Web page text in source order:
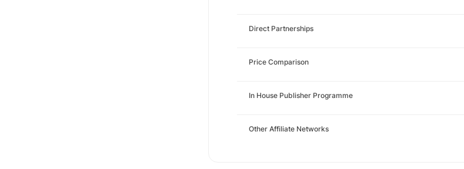
Direct Partnerships
Price Comparison
In House Publisher Programme
Other Affiliate Networks